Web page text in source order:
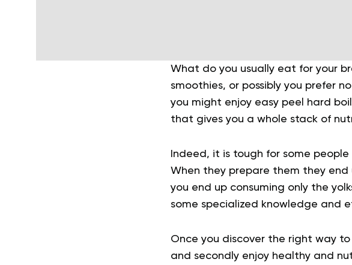
What do you usually eat for your
smoothies, or possibly you prefer
you might enjoy easy peel hard
that gives you a whole stack of
Indeed, it is tough for some
When they prepare them they
you end up consuming only the
some specialized knowledge and
Once you discover the right way
and secondly enjoy healthy and